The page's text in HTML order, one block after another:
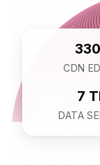
CDN
7
DATA